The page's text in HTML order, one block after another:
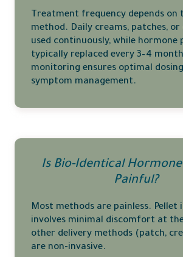
Treatment frequency depends on
method. Daily creams, patches, or
used continuously, while hormone
typically replaced every 3–4
monitoring ensures optimal
symptom management.
Is Bio-Identical
Painful?
Most methods are painless. Pellet
involves minimal discomfort at
other delivery methods (patch,
are non-invasive.